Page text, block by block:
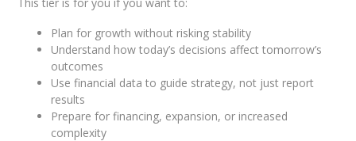
Plan for growth without risking stability
Understand how today’s decisions affect tomorrow’s
outcomes
Use financial data to guide strategy, not just report
results
Prepare for financing, expansion, or increased
complexity